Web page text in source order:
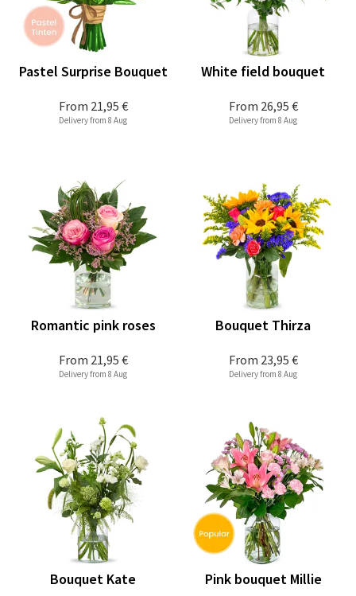
From 21,95 €
Pastel Surprise Bouquet
Delivery from 8 Aug
From 26,95 €
White field bouquet
Delivery from 8 Aug
From 21,95 €
Romantic pink roses
Delivery from 8 Aug
From 23,95 €
Bouquet Thirza
Delivery from 8 Aug
Bouquet Kate Pink bouquet Millie